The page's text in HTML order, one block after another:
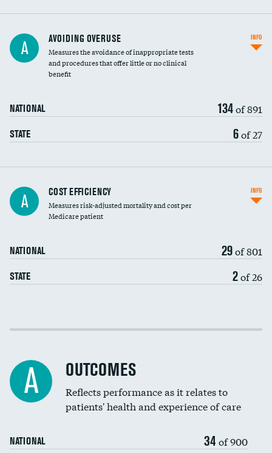
A AVOIDING OVERUSE
Measures the avoidance of inappropriate tests
and procedures that offer little or no clinical
benefit
NATIONAL 134of 891
STATE 6of 27
INFO
Carotid artery imaging for fainting
Head imaging for fainting
A COST EFFICIENCY
Measures risk-adjusted mortality and cost per
Medicare patient
NATIONAL 29of 801
STATE 2of 26
INFO
Cost efficiency at 30 days
A OUTCOMES
Reflects performance as it relates to
patients' health and experience of care
NATIONAL 34 of 900